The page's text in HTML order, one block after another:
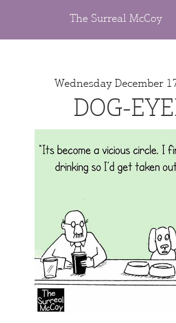
The Surreal McCoy
Wednesday December
DOG-